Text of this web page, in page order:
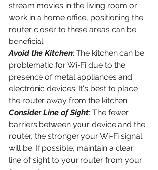
stream movies in the living room or
work in a home office, positioning the
router closer to these areas can be
beneficial
Avoid the Kitchen: The kitchen can be
problematic for Wi-Fi due to the
presence of metal appliances and
electronic devices. It's best to place
the router away from the kitchen.
Consider Line of Sight: The fewer
barriers between your device and the
router, the stronger your Wi-Fi signal
will be. If possible, maintain a clear
line of sight to your router from your